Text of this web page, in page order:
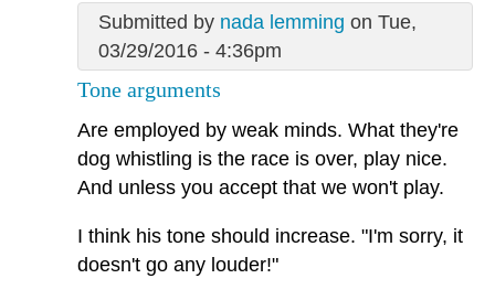
Submitted by nada lemming on Tue,
03/29/2016 - 4:36pm
Tone arguments
Are employed by weak minds. What they're
dog whistling is the race is over, play nice.
And unless you accept that we won't play.
I think his tone should increase. "I'm sorry, it
doesn't go any louder!"